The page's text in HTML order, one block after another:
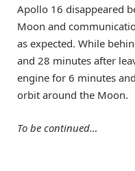
Apollo 16 disappeared
Moon and
as expected. While
and 28 minutes after
engine for 6 minutes
orbit around the Moon.
To be continued…